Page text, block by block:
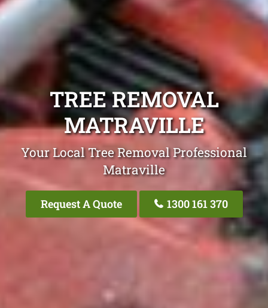
TREE REMOVAL
MATRAVILLE
Your Local Tree Removal Professional
Matraville
Request A Quote 1300 161 370